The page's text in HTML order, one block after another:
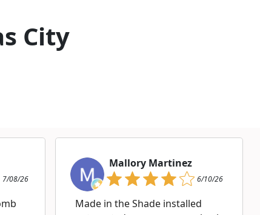
City
7/08/26
Mallory Martinez
6/10/26
Made in the Shade installed